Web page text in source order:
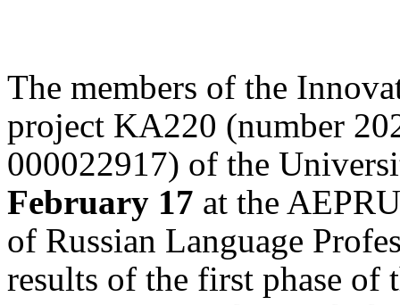
The members of the
project KA220 (number
000022917) of the
February 17 at the
of Russian Language
results of the first phase of